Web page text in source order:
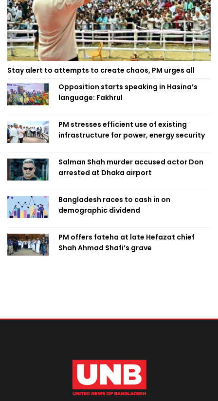
Stay alert to attempts to create chaos, PM urges all
Opposition starts speaking in Hasina’s
language: Fakhrul
PM stresses efficient use of existing
infrastructure for power, energy security
Salman Shah murder accused actor Don
arrested at Dhaka airport
Bangladesh races to cash in on
demographic dividend
PM offers fateha at late Hefazat chief
Shah Ahmad Shafi’s grave